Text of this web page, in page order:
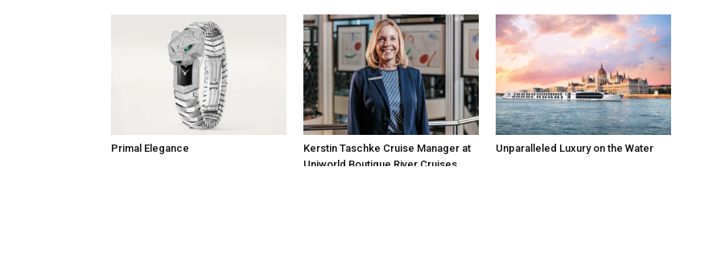
Primal Elegance
Kerstin Taschke Cruise Manager at
Uniworld Boutique River Cruises
Unparalleled Luxury on the Water